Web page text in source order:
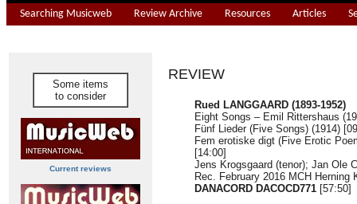
Searching Musicweb Review Archive Resources Articles
Some items
to consider
Current reviews
REVIEW
Rued LANGGAARD (1893-1952)
Eight Songs – Emil Rittershaus
Fünf Lieder (Five Songs) (1914)
Fem erotiske digt (Five Erotic
[14:00]
Jens Krogsgaard (tenor); Jan Ole
Rec. February 2016 MCH Herning
DANACORD DACOCD771 [57:50]